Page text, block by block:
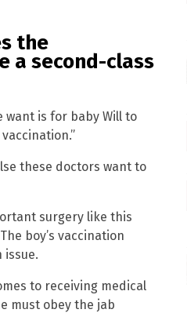
the
a second-class
want is for baby Will to
these doctors want to
surgery like this
boy’s vaccination
issue.
to receiving medical
must obey the jab